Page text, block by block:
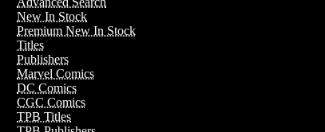
New In Stock
Premium New In Stock
Titles
Publishers
Marvel Comics
DC Comics
CGC Comics
TPB Titles